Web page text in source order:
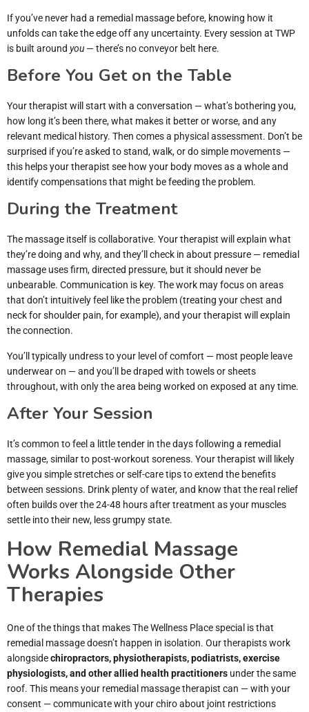
If you’ve never had a remedial massage before, knowing how it
unfolds can take the edge off any uncertainty. Every session at TWP
is built around you — there’s no conveyor belt here.
Before You Get on the Table
Your therapist will start with a conversation — what’s bothering you,
how long it’s been there, what makes it better or worse, and any
relevant medical history. Then comes a physical assessment. Don’t be
surprised if you’re asked to stand, walk, or do simple movements —
this helps your therapist see how your body moves as a whole and
identify compensations that might be feeding the problem.
During the Treatment
The massage itself is collaborative. Your therapist will explain what
they’re doing and why, and they’ll check in about pressure — remedial
massage uses firm, directed pressure, but it should never be
unbearable. Communication is key. The work may focus on areas
that don’t intuitively feel like the problem (treating your chest and
neck for shoulder pain, for example), and your therapist will explain
the connection.
You’ll typically undress to your level of comfort — most people leave
underwear on — and you’ll be draped with towels or sheets
throughout, with only the area being worked on exposed at any time.
After Your Session
It’s common to feel a little tender in the days following a remedial
massage, similar to post-workout soreness. Your therapist will likely
give you simple stretches or self-care tips to extend the benefits
between sessions. Drink plenty of water, and know that the real relief
often builds over the 24-48 hours after treatment as your muscles
settle into their new, less grumpy state.
How Remedial Massage
Works Alongside Other
Therapies
One of the things that makes The Wellness Place special is that
remedial massage doesn’t happen in isolation. Our therapists work
alongsidechiropractors, physiotherapists, podiatrists, exercise
physiologists, and other allied health practitioners under the same
roof. This means your remedial massage therapist can — with your
consent — communicate with your chiro about joint restrictions